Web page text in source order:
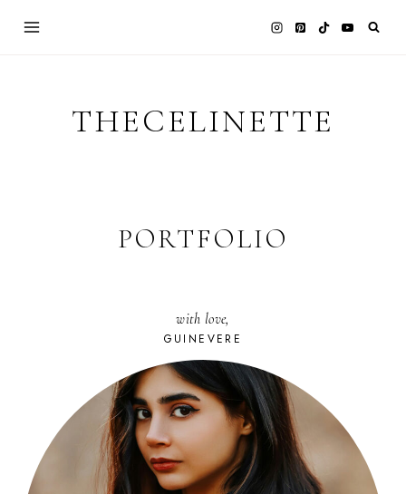
THECELINETTE
PORTFOLIO
with love,
GUINEVERE